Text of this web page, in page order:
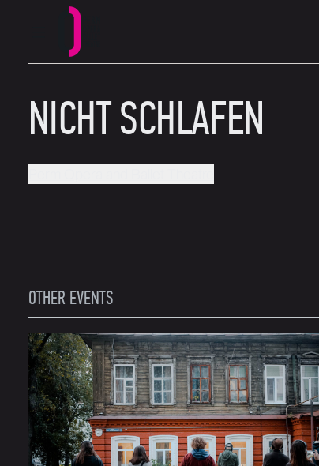
MAIN MENU
Perm Opera and Ballet Theatre
NICHT SCHLAFEN
OTHER EVENTS